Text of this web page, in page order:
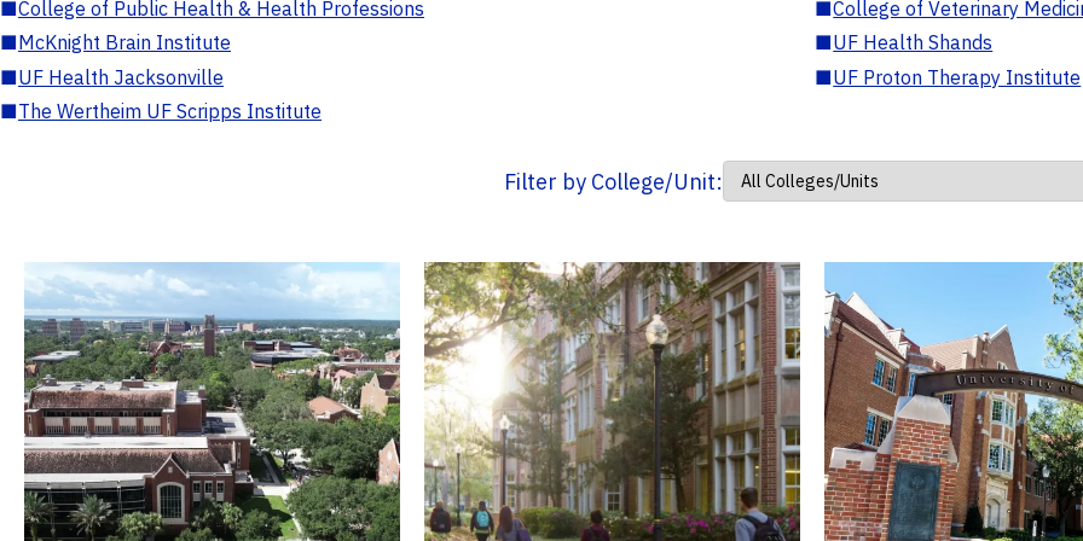
■College of Public Health & Health Professions ■College of Veterinary
■McKnight Brain Institute ■UF Health Shands
■UF Health Jacksonville ■UF Proton Therapy Institute
■The Wertheim UF Scripps Institute
Filter by College/Unit: